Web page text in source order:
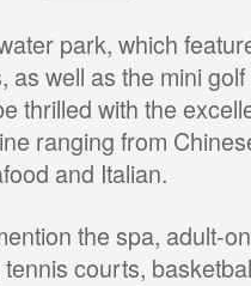
park, which
as well as the mini
thrilled with the
ranging from
and Italian.
the spa, adult-
courts,